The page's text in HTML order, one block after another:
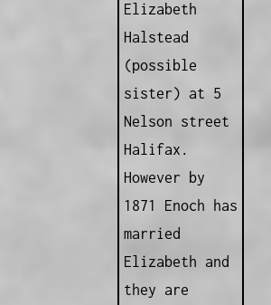
Elizabeth
Halstead
(possible
sister) at 5
Nelson street
Halifax.
However by
1871 Enoch has
married
Elizabeth and
they are